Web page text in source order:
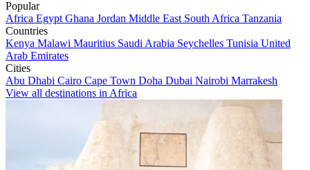
Popular
Africa Egypt Ghana Jordan Middle East South Africa Tanzania
Countries
Kenya Malawi Mauritius Saudi Arabia Seychelles Tunisia United
Arab Emirates
Cities
Abu Dhabi Cairo Cape Town Doha Dubai Nairobi Marrakesh
View all destinations in Africa